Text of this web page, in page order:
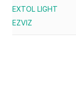
EXTOL LIGHT
EZVIZ